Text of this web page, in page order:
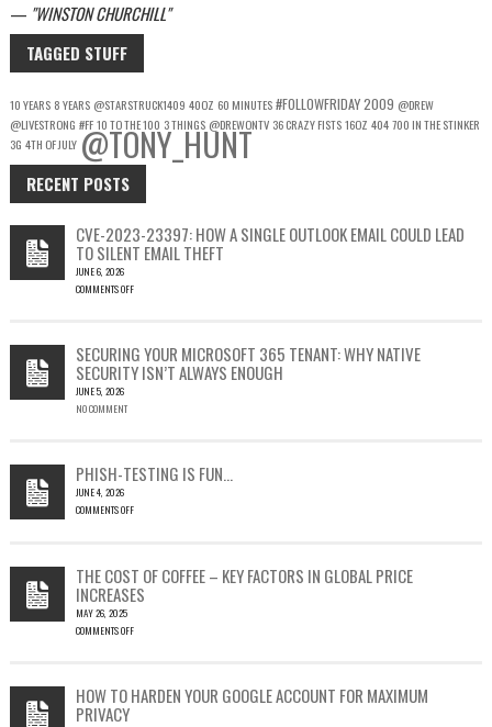
— WINSTON CHURCHILL
TAGGED STUFF
10 YEARS 8 YEARS @STARSTRUCK1409 40OZ 60 MINUTES#FOLLOWFRIDAY2009 @DREW
@LIVESTRONG #FF10 TO THE 100 3 THINGS @DREWONTV 36 CRAZY FISTS16OZ 404700 IN THE STINKER
3G 4TH OF JULY@TONY_HUNT
RECENT POSTS
CVE-2023-23397: HOW A SINGLE OUTLOOK EMAIL COULD LEAD
TO SILENT EMAIL THEFT
JUNE 6, 2026
COMMENTS OFF
23397:
HOW
A
SINGLE
LEAD
TO
SILENT
SECURING YOUR MICROSOFT 365 TENANT: WHY NATIVE
SECURITY ISN’T ALWAYS ENOUGH
JUNE 5, 2026
NO COMMENT
PHISH-TESTING IS FUN…
JUNE 4, 2026
COMMENTS OFF
FUN…
THE COST OF COFFEE – KEY FACTORS IN GLOBAL PRICE
INCREASES
MAY 26, 2025
COMMENTS OFF
OF
COFFEE
HOW TO HARDEN YOUR GOOGLE ACCOUNT FOR MAXIMUM
PRIVACY